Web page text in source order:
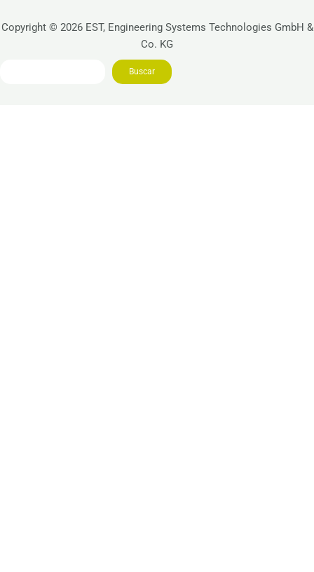
Copyright © 2026 EST, Engineering Systems Technologies GmbH &
Co. KG
Buscar